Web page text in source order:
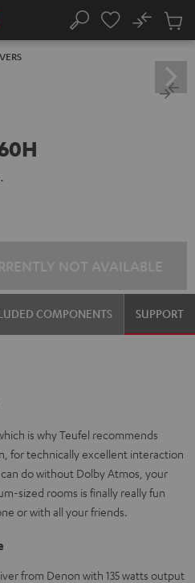
Search
No
Cart
COMPONENTS SUPPORT
is why Teufel recommends
for technically excellent interaction
do without Dolby Atmos, your
sized rooms is finally really fun
or with all your friends.
from Denon with 135 watts output